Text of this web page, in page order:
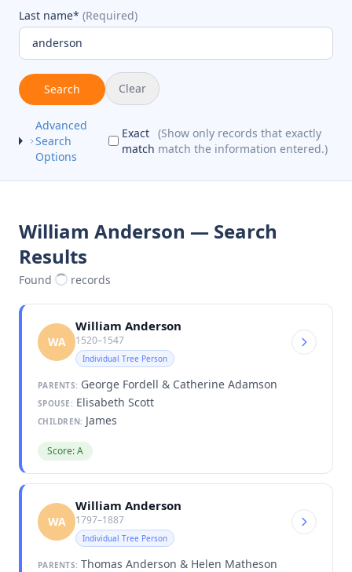
Last name* (Required)
Search Clear
Advanced
Search
Options
Exact
match
(Show only records that exactly
match the information entered.)
William Anderson — Search
Results
Found records
WA
William Anderson
1520–1547
Individual Tree Person
PARENTS: George Fordell & Catherine Adamson
SPOUSE: Elisabeth Scott
CHILDREN: James
Score: A
WA
William Anderson
1797–1887
Individual Tree Person
PARENTS: Thomas Anderson & Helen Matheson